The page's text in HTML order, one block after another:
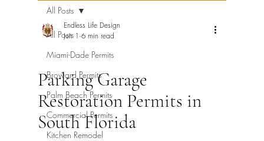
All Posts
Miami-Dade Permits
Broward Permits
Palm Beach Permits
Commercial Permits
Kitchen Remodel
All Posts
Parking Garage
Restoration Permits in
South Florida
Endless Life Design
Jun 1 6 min read